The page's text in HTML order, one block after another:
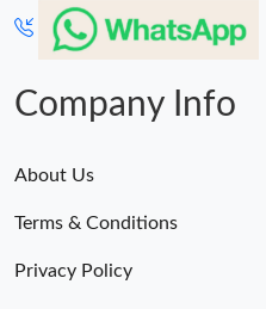
Company Info
About Us
Terms & Conditions
Privacy Policy